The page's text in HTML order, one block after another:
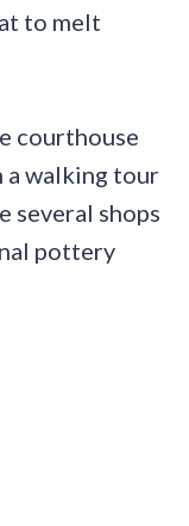
to melt
courthouse
a walking tour
several shops
pottery